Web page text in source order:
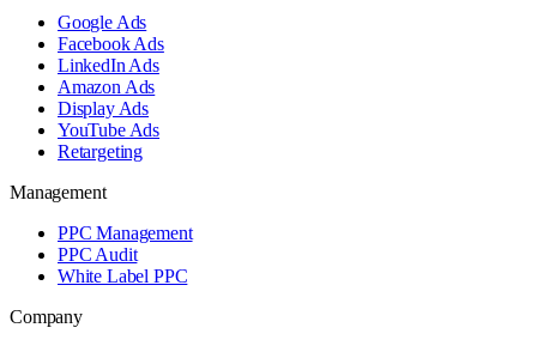
Google Ads
Facebook Ads
LinkedIn Ads
Amazon Ads
Display Ads
YouTube Ads
Retargeting
Management
PPC Management
PPC Audit
White Label PPC
Company